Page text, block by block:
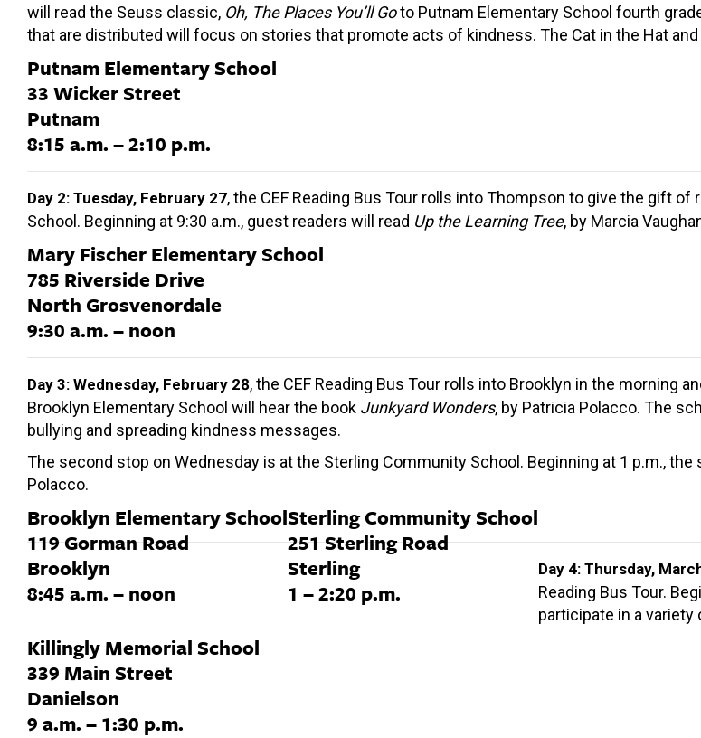
will read the Seuss classic, Oh, The Places You’ll Goto Putnam Elementary School fourth
that are distributed will focus on stories that promote acts of kindness. The Cat in the Hat
Putnam Elementary School
33 Wicker Street
Putnam
8:15 a.m. – 2:10 p.m.
Day 2: Tuesday, February 27, the CEF Reading Bus Tour rolls into Thompson to give the gift
School. Beginning at 9:30 a.m., guest readers will read Up the Learning Tree, by Marcia
Mary Fischer Elementary School
785 Riverside Drive
North Grosvenordale
9:30 a.m. – noon
Day 3: Wednesday, February 28, the CEF Reading Bus Tour rolls into Brooklyn in the morning
Brooklyn Elementary School will hear the book Junkyard Wonders, by Patricia Polacco. The
bullying and spreading kindness messages.
The second stop on Wednesday is at the Sterling Community School. Beginning at 1 p.m., the
Polacco.
Brooklyn Elementary School
119 Gorman Road
Brooklyn
8:45 a.m. – noon
Sterling Community School
251 Sterling Road
Sterling
1 – 2:20 p.m.
Day 4: Thursday,
Reading Bus Tour.
participate in a
Killingly Memorial School
339 Main Street
Danielson
9 a.m. – 1:30 p.m.